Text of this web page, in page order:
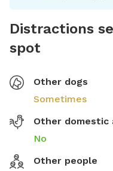
Distractions
spot
Other dogs
Sometimes
Other domestic
No
Other people